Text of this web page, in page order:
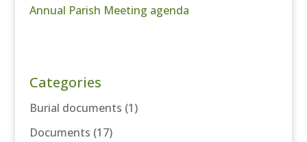
Annual Parish Meeting agenda
Categories
Burial documents (1)
Documents (17)